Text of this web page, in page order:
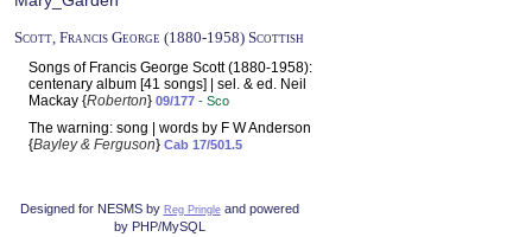
Scott, Francis George (1880-1958) Scottish
Songs of Francis George Scott (1880-1958):
centenary album [41 songs] | sel. & ed. Neil
Mackay {Roberton} 09/177 - Sco
The warning: song | words by F W Anderson
{Bayley & Ferguson} Cab 17/501.5
Designed for NESMS by Reg Pringleand powered
by PHP/MySQL